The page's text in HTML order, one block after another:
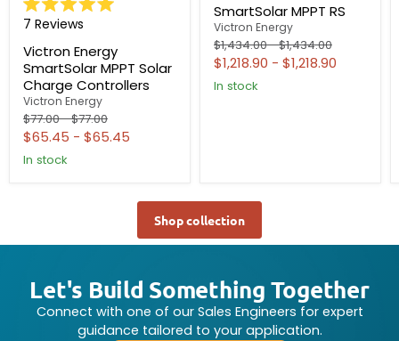
Rated
5.0
out
of
5
stars
7 Reviews
Victron Energy
SmartSolar MPPT Solar
Charge Controllers
Victron Energy
Original
price
$77.00-Original
price
$77.00
$65.45 - $65.45
In stock
SmartSolar MPPT RS
Victron Energy
Original
price
$1,434.00-Original
price
$1,434.00
$1,218.90 - $1,218.90
In stock
Shop collection
Let's Build Something Together
Connect with one of our Sales Engineers for expert
guidance tailored to your application.